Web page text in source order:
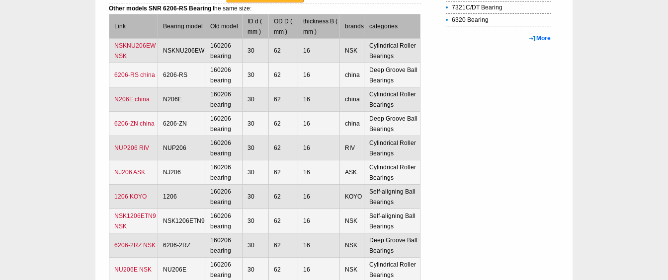
Other models SNR 6206-RS Bearingthe same size:
Link Bearing model Old model
ID d (
mm )
OD D (
mm )
thickness B (
mm )
brands categories
NSKNU206EW
NSK
NSKNU206EW
160206
bearing
30 62 16 NSK
Cylindrical Roller
Bearings
6206-RS china 6206-RS
160206
bearing
30 62 16 china
Deep Groove Ball
Bearings
N206E china N206E
160206
bearing
30 62 16 china
Cylindrical Roller
Bearings
6206-ZN china 6206-ZN
160206
bearing
30 62 16 china
Deep Groove Ball
Bearings
NUP206 RIV NUP206
160206
bearing
30 62 16 RIV
Cylindrical Roller
Bearings
NJ206 ASK NJ206
160206
bearing
30 62 16 ASK
Cylindrical Roller
Bearings
1206 KOYO 1206
160206
bearing
30 62 16 KOYO
Self-aligning Ball
Bearings
NSK1206ETN9
NSK
NSK1206ETN9
160206
bearing
30 62 16 NSK
Self-aligning Ball
Bearings
6206-2RZ NSK 6206-2RZ
160206
bearing
30 62 16 NSK
Deep Groove Ball
Bearings
NU206E NSK NU206E
160206
bearing
30 62 16 NSK
Cylindrical Roller
Bearings
7321C/DT Bearing
6320 Bearing
More